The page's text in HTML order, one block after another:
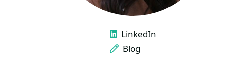
LINKS
LinkedIn
Blog